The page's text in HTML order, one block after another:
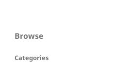
Browse
Categories